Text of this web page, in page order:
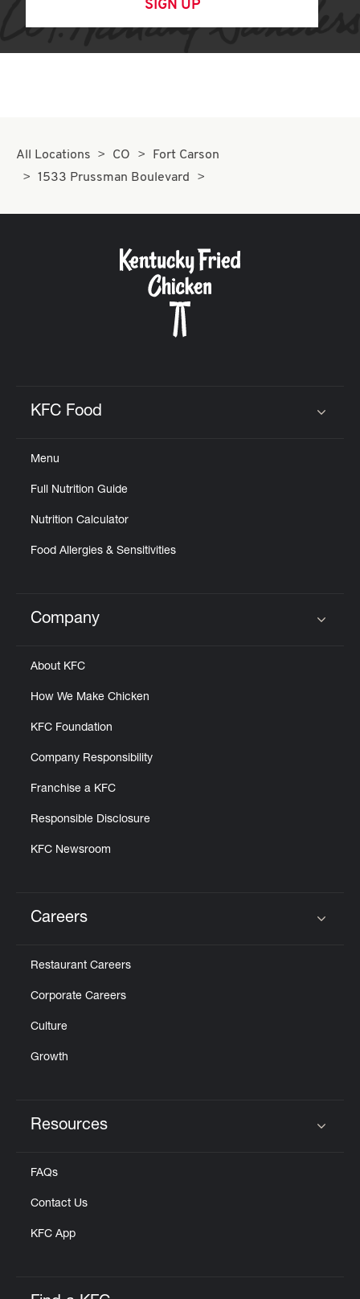
SIGN UP
All Locations CO
Fort Carson
1533 Prussman Boulevard
KFC Food
Menu
Full Nutrition Guide
Nutrition Calculator
Food Allergies & Sensitivities
Click to expand or collapse content
Company
About KFC
How We Make Chicken
KFC Foundation
Company Responsibility
Franchise a KFC
Responsible Disclosure
KFC Newsroom
Careers
Restaurant Careers
Corporate Careers
Culture
Growth
Resources
FAQs
Contact Us
KFC App